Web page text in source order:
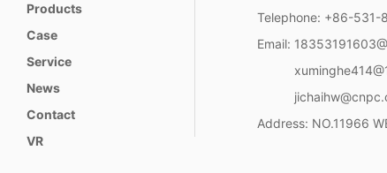
inland river navigation, dredging
project, offshore oil equipment
construction and large-scale power
Contact Now
Products
Case
Service
News
Contact
VR
Telephone: +86-531-
Email:
Address: NO.11966